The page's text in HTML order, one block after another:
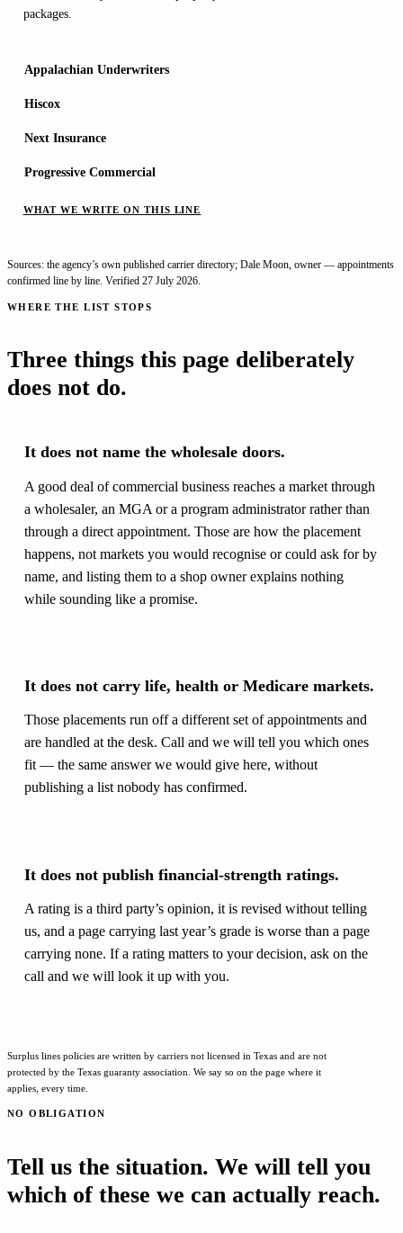
packages.
Appalachian Underwriters
Hiscox
Next Insurance
Progressive Commercial
WHAT WE WRITE ON THIS LINE
Sources: the agency’s own published carrier directory; Dale Moon, owner — appointments
confirmed line by line. Verified 27 July 2026
WHERE THE LIST STOPS
Three things this page deliberately
does not do.
It does not name the wholesale doors.
A good deal of commercial business reaches a market through
a wholesaler, an MGA or a program administrator rather than
through a direct appointment. Those are how the placement
happens, not markets you would recognise or could ask for by
name, and listing them to a shop owner explains nothing
while sounding like a promise.
It does not carry life, health or Medicare markets.
Those placements run off a different set of appointments and
are handled at the desk. Call and we will tell you which ones
fit — the same answer we would give here, without
publishing a list nobody has confirmed.
It does not publish financial-strength ratings.
A rating is a third party’s opinion, it is revised without telling
us, and a page carrying last year’s grade is worse than a page
carrying none. If a rating matters to your decision, ask on the
call and we will look it up with you.
Surplus lines policies are written by carriers not licensed in Texas and are not
protected by the Texas guaranty association. We say so on the page where it
applies, every time.
NO OBLIGATION
Tell us the situation. We will tell you
which of these we can actually reach.